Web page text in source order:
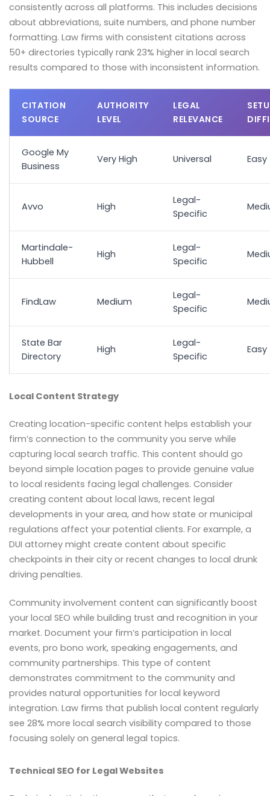
consistently across all platforms. This includes decisions
about abbreviations, suite numbers, and phone number
formatting. Law firms with consistent citations across
50+ directories typically rank 23% higher in local search
results compared to those with inconsistent information.
CITATION
SOURCE
AUTHORITY
LEVEL
LEGAL
RELEVANCE
Google My
Business
Very High Universal Easy
Avvo High
Legal-
Specific
Martindale-
Hubbell
High
Legal-
Specific
FindLaw Medium
Legal-
Specific
State Bar
Directory
High
Legal-
Specific
Easy
Local Content Strategy
Creating location-specific content helps establish your
firm’s connection to the community you serve while
capturing local search traffic. This content should go
beyond simple location pages to provide genuine value
to local residents facing legal challenges. Consider
creating content about local laws, recent legal
developments in your area, and how state or municipal
regulations affect your potential clients. For example, a
DUI attorney might create content about specific
checkpoints in their city or recent changes to local drunk
driving penalties.
Community involvement content can significantly boost
your local SEO while building trust and recognition in your
market. Document your firm’s participation in local
events, pro bono work, speaking engagements, and
community partnerships. This type of content
demonstrates commitment to the community and
provides natural opportunities for local keyword
integration. Law firms that publish local content regularly
see 28% more local search visibility compared to those
focusing solely on general legal topics.
Technical SEO for Legal Websites